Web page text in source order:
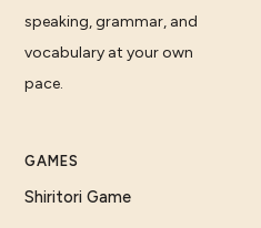
speaking, grammar, and
vocabulary at your own
pace.
GAMES
Shiritori Game